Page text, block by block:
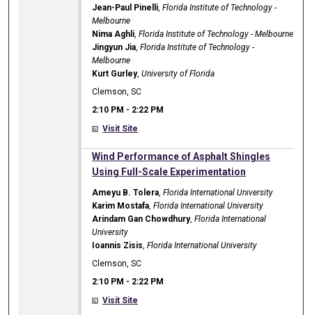
Jean-Paul Pinelli ,Florida Institute of Technology -
Melbourne
Nima Aghli ,Florida Institute of Technology - Melbourne
Jingyun Jia ,Florida Institute of Technology -
Melbourne
Kurt Gurley,University of Florida
Clemson, SC
2:10 PM - 2:22 PM
Visit Site
Wind Performance of Asphalt Shingles
Using Full-Scale Experimentation
Ameyu B. Tolera ,Florida International University
Karim Mostafa ,Florida International University
Arindam Gan Chowdhury,Florida International
University
Ioannis Zisis ,Florida International University
Clemson, SC
2:10 PM - 2:22 PM
Visit Site